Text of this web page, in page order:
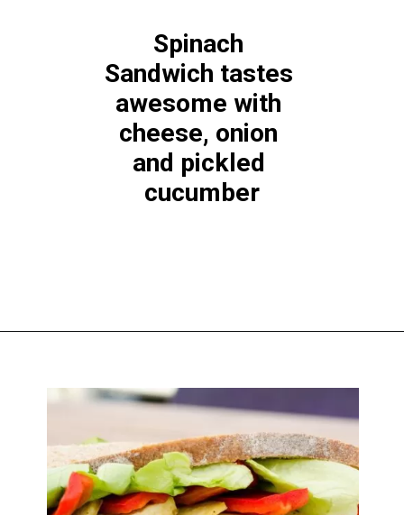
Spinach
Sandwich tastes
awesome with
cheese, onion
and pickled
cucumber